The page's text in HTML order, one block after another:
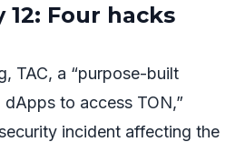
12: Four hacks
TAC, a “purpose-built
to access TON,”
incident affecting the